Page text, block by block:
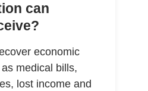
can
economic
medical bills,
lost income and